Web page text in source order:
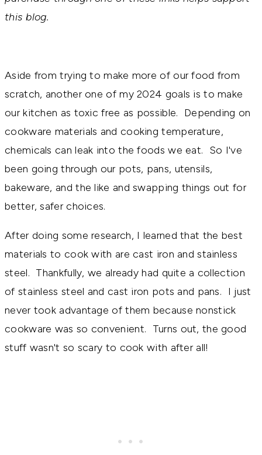
this blog.
Aside from trying to make more of our food from
scratch, another one of my 2024 goals is to make
our kitchen as toxic free as possible. Depending on
cookware materials and cooking temperature,
chemicals can leak into the foods we eat. So I've
been going through our pots, pans, utensils,
bakeware, and the like and swapping things out for
better, safer choices.
After doing some research, I learned that the best
materials to cook with are cast iron and stainless
steel. Thankfully, we already had quite a collection
of stainless steel and cast iron pots and pans. I just
never took advantage of them because nonstick
cookware was so convenient. Turns out, the good
stuff wasn't so scary to cook with after all!